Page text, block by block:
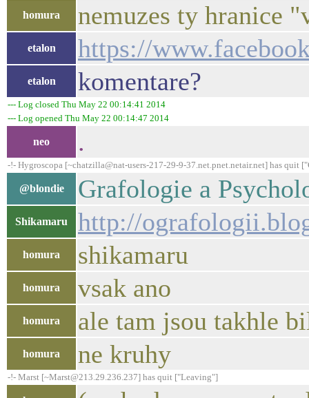
homura nemuzes ty hranice
etalon https://
etalon komentare?
--- Log closed Thu May 22 00:14:41 2014
--- Log opened Thu May 22 00:14:47 2014
neo .
-!- Hygroscopa [~chatzilla@nat-users-217-29-9-37.net.pnet.netair.net] has
@blondie Grafologie a
Shikamaru http://
homura shikamaru
homura vsak ano
homura ale tam jsou takhle
homura ne kruhy
-!- Marst [~Marst@213.29.236.237] has quit ["Leaving"]